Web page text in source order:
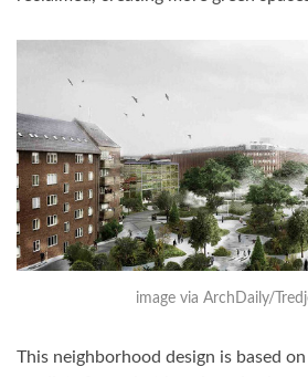
image via ArchDaily/
This neighborhood design is based